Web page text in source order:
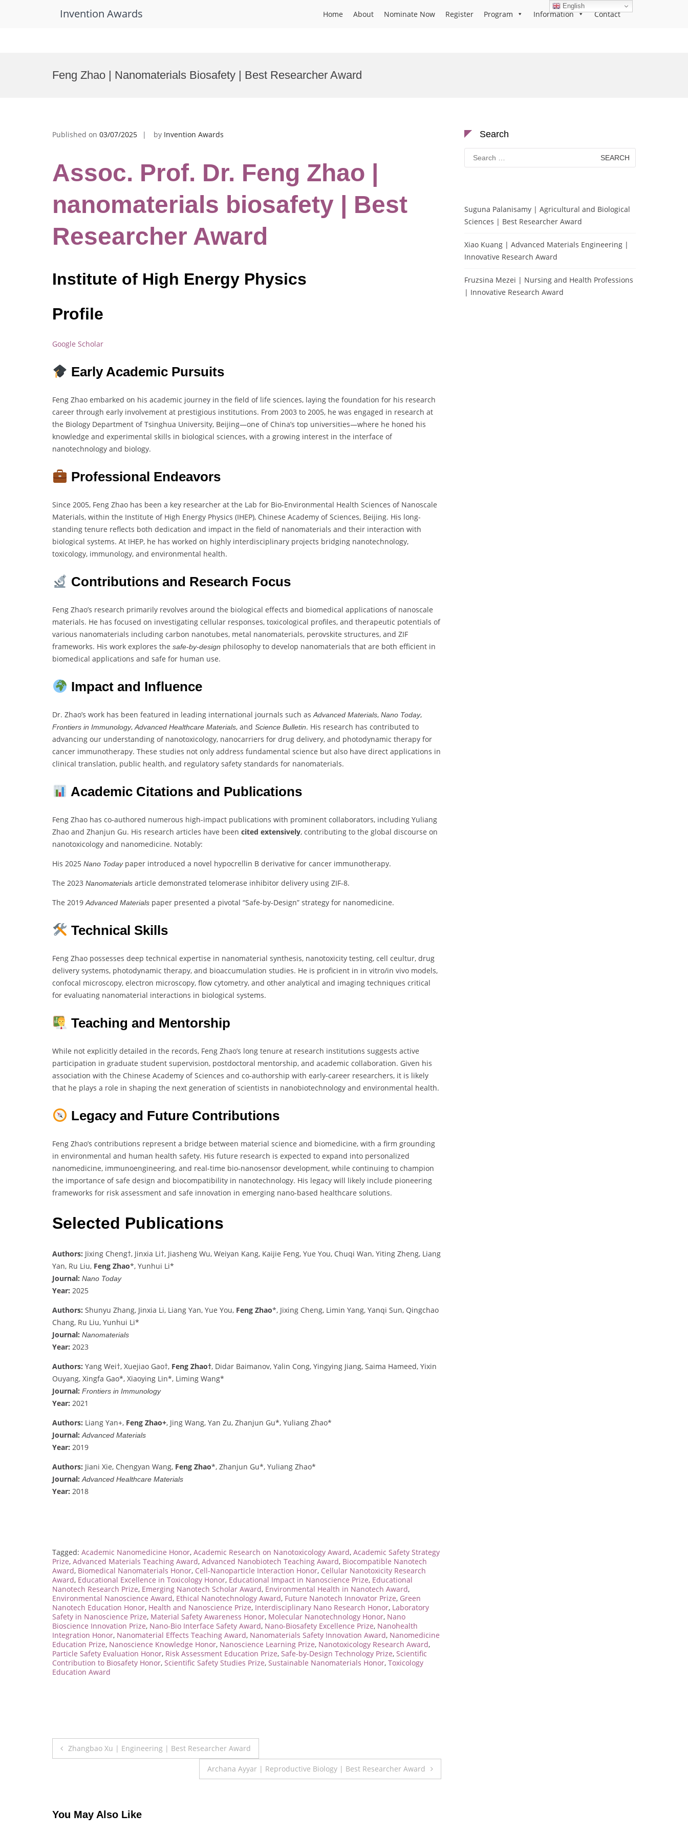
Invention Awards Home About Nominate Now Register Program Information Contact
Feng Zhao | Nanomaterials Biosafety | Best Researcher Award
Published on 03/07/2025 by Invention Awards
Assoc. Prof. Dr. Feng Zhao |
nanomaterials biosafety | Best
Researcher Award
Institute of High Energy Physics
Profile
Google Scholar
Early Academic Pursuits
Feng Zhao embarked on his academic journey in the field of life sciences, laying the foundation for his research
career through early involvement at prestigious institutions. From 2003 to 2005, he was engaged in research at
the Biology Department of Tsinghua University, Beijing—one of China’s top universities—where he honed his
knowledge and experimental skills in biological sciences, with a growing interest in the interface of
nanotechnology and biology.
Professional Endeavors
Since 2005, Feng Zhao has been a key researcher at the Lab for Bio-Environmental Health Sciences of Nanoscale
Materials, within the Institute of High Energy Physics (IHEP), Chinese Academy of Sciences, Beijing. His long-
standing tenure reflects both dedication and impact in the field of nanomaterials and their interaction with
biological systems. At IHEP, he has worked on highly interdisciplinary projects bridging nanotechnology,
toxicology, immunology, and environmental health.
Contributions and Research Focus
Feng Zhao’s research primarily revolves around the biological effects and biomedical applications of nanoscale
materials. He has focused on investigating cellular responses, toxicological profiles, and therapeutic potentials of
various nanomaterials including carbon nanotubes, metal nanomaterials, perovskite structures, and ZIF
frameworks. His work explores the safe-by-design philosophy to develop nanomaterials that are both efficient in
biomedical applications and safe for human use.
Impact and Influence
Dr. Zhao’s work has been featured in leading international journals such asAdvanced Materials, Nano Today,
Frontiers in Immunology,Advanced Healthcare Materials, and Science Bulletin. His research has contributed to
advancing our understanding of nanotoxicology, nanocarriers for drug delivery, and photodynamic therapy for
cancer immunotherapy. These studies not only address fundamental science but also have direct applications in
clinical translation, public health, and regulatory safety standards for nanomaterials.
Academic Citations and Publications
Feng Zhao has co-authored numerous high-impact publications with prominent collaborators, including Yuliang
Zhao and Zhanjun Gu. His research articles have been cited extensively, contributing to the global discourse on
nanotoxicology and nanomedicine. Notably:
His 2025 Nano Todaypaper introduced a novel hypocrellin B derivative for cancer immunotherapy.
The 2023 Nanomaterials article demonstrated telomerase inhibitor delivery using ZIF-8.
The 2019Advanced Materials paper presented a pivotal “Safe-by-Design” strategy for nanomedicine.
Technical Skills
Feng Zhao possesses deep technical expertise in nanomaterial synthesis, nanotoxicity testing, cell ceultur, drug
delivery systems, photodynamic therapy, and bioaccumulation studies. He is proficient in in vitro/in vivo models,
confocal microscopy, electron microscopy, flow cytometry, and other analytical and imaging techniques critical
for evaluating nanomaterial interactions in biological systems.
Teaching and Mentorship
While not explicitly detailed in the records, Feng Zhao’s long tenure at research institutions suggests active
participation in graduate student supervision, postdoctoral mentorship, and academic collaboration. Given his
association with the Chinese Academy of Sciences and co-authorship with early-career researchers, it is likely
that he plays a role in shaping the next generation of scientists in nanobiotechnology and environmental health.
Legacy and Future Contributions
Feng Zhao’s contributions represent a bridge between material science and biomedicine, with a firm grounding
in environmental and human health safety. His future research is expected to expand into personalized
nanomedicine, immunoengineering, and real-time bio-nanosensor development, while continuing to champion
the importance of safe design and biocompatibility in nanotechnology. His legacy will likely include pioneering
frameworks for risk assessment and safe innovation in emerging nano-based healthcare solutions.
Selected Publications
Authors: Jixing Cheng†, Jinxia Li†, Jiasheng Wu, Weiyan Kang, Kaijie Feng, Yue You, Chuqi Wan, Yiting Zheng, Liang
Yan, Ru Liu, Feng Zhao*, Yunhui Li*
Journal: Nano Today
Year: 2025
Authors: Shunyu Zhang, Jinxia Li, Liang Yan, Yue You, Feng Zhao*, Jixing Cheng, Limin Yang, Yanqi Sun, Qingchao
Chang, Ru Liu, Yunhui Li*
Journal: Nanomaterials
Year: 2023
Authors: Yang Wei†, Xuejiao Gao†, Feng Zhao†, Didar Baimanov, Yalin Cong, Yingying Jiang, Saima Hameed, Yixin
Ouyang, Xingfa Gao*, Xiaoying Lin*, Liming Wang*
Journal: Frontiers in Immunology
Year: 2021
Authors: Liang Yan+, Feng Zhao+, Jing Wang, Yan Zu, Zhanjun Gu*, Yuliang Zhao*
Journal: Advanced Materials
Year: 2019
Authors: Jiani Xie, Chengyan Wang, Feng Zhao*, Zhanjun Gu*, Yuliang Zhao*
Journal: Advanced Healthcare Materials
Year: 2018
Tagged: Academic Nanomedicine Honor, Academic Research on Nanotoxicology Award, Academic Safety Strategy
Prize, Advanced Materials Teaching Award, Advanced Nanobiotech Teaching Award, Biocompatible Nanotech
Award, Biomedical Nanomaterials Honor, Cell-Nanoparticle Interaction Honor, Cellular Nanotoxicity Research
Award, Educational Excellence in Toxicology Honor, Educational Impact in Nanoscience Prize, Educational
Nanotech Research Prize, Emerging Nanotech Scholar Award, Environmental Health in Nanotech Award,
Environmental Nanoscience Award, Ethical Nanotechnology Award, Future Nanotech Innovator Prize, Green
Nanotech Education Honor, Health and Nanoscience Prize, Interdisciplinary Nano Research Honor, Laboratory
Safety in Nanoscience Prize, Material Safety Awareness Honor, Molecular Nanotechnology Honor, Nano
Bioscience Innovation Prize, Nano-Bio Interface Safety Award, Nano-Biosafety Excellence Prize, Nanohealth
Integration Honor, Nanomaterial Effects Teaching Award, Nanomaterials Safety Innovation Award, Nanomedicine
Education Prize, Nanoscience Knowledge Honor, Nanoscience Learning Prize, Nanotoxicology Research Award,
Particle Safety Evaluation Honor, Risk Assessment Education Prize, Safe-by-Design Technology Prize, Scientific
Contribution to Biosafety Honor, Scientific Safety Studies Prize, Sustainable Nanomaterials Honor, Toxicology
Education Award
Post
Zhangbao Xu | Engineering | Best Researcher Award
Archana Ayyar | Reproductive Biology | Best Researcher Award
You May Also Like
Search
Search
for:
Suguna Palanisamy | Agricultural and Biological
Sciences | Best Researcher Award
Xiao Kuang | Advanced Materials Engineering |
Innovative Research Award
Fruzsina Mezei | Nursing and Health Professions
| Innovative Research Award
English